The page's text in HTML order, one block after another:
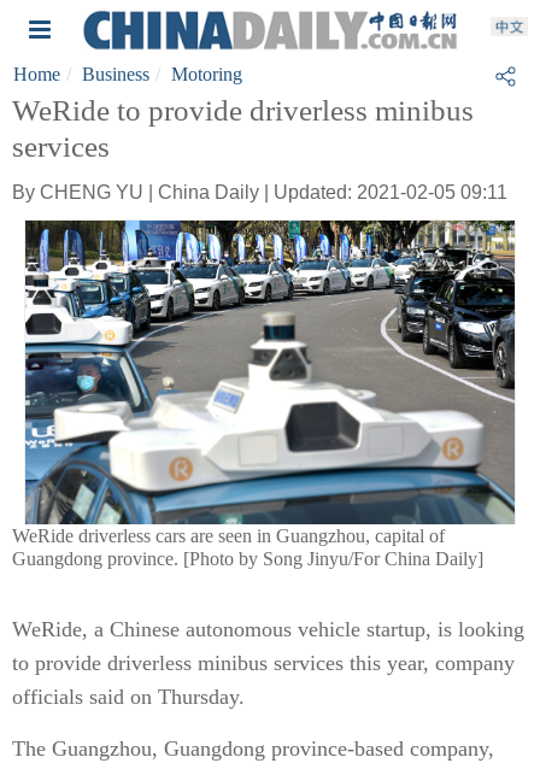
Home Business Motoring
WeRide to provide driverless minibus
services
By CHENG YU | China Daily | Updated: 2021-02-05 09:11
WeRide driverless cars are seen in Guangzhou, capital of
Guangdong province. [Photo by Song Jinyu/For China Daily]
WeRide, a Chinese autonomous vehicle startup, is looking
to provide driverless minibus services this year, company
officials said on Thursday.
The Guangzhou, Guangdong province-based company,